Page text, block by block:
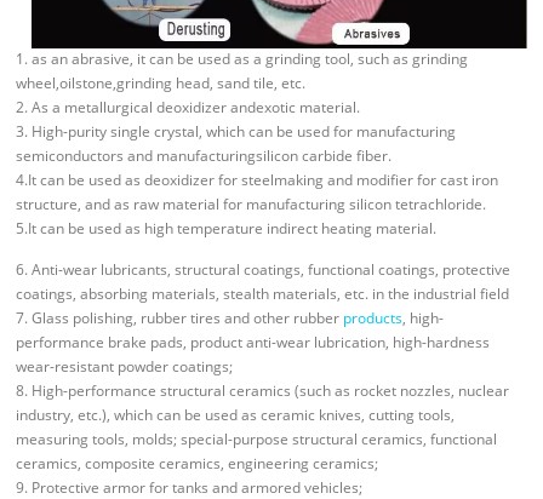
1. as an abrasive, it can be used as a grinding tool, such as grinding
wheel,oilstone,grinding head, sand tile, etc.
2. As a metallurgical deoxidizer andexotic material.
3. High-purity single crystal, which can be used for manufacturing
semiconductors and manufacturingsilicon carbide fiber.
4.It can be used as deoxidizer for steelmaking and modifier for cast iron
structure, and as raw material for manufacturing silicon tetrachloride.
5.It can be used as high temperature indirect heating material.
6. Anti-wear lubricants, structural coatings, functional coatings, protective
coatings, absorbing materials, stealth materials, etc. in the industrial field
7. Glass polishing, rubber tires and other rubber products, high-
performance brake pads, product anti-wear lubrication, high-hardness
wear-resistant powder coatings;
8. High-performance structural ceramics (such as rocket nozzles, nuclear
industry, etc.), which can be used as ceramic knives, cutting tools,
measuring tools, molds; special-purpose structural ceramics, functional
ceramics, composite ceramics, engineering ceramics;
9. Protective armor for tanks and armored vehicles;